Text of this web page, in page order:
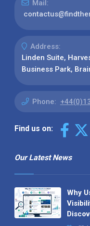
Mail:
Address:
Linden Suite,
Business Park,
Phone:
Find us on:
Our Latest News
Why